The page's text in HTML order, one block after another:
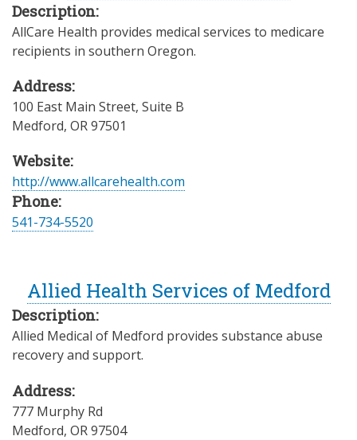
Description:
AllCare Health provides medical services to medicare
recipients in southern Oregon.
Address:
100 East Main Street, Suite B
Medford, OR97501
Website:
http://www.allcarehealth.com
Phone:
541-734-5520
Allied Health Services of Medford
Description:
Allied Medical of Medford provides substance abuse
recovery and support.
Address:
777 Murphy Rd
Medford, OR97504